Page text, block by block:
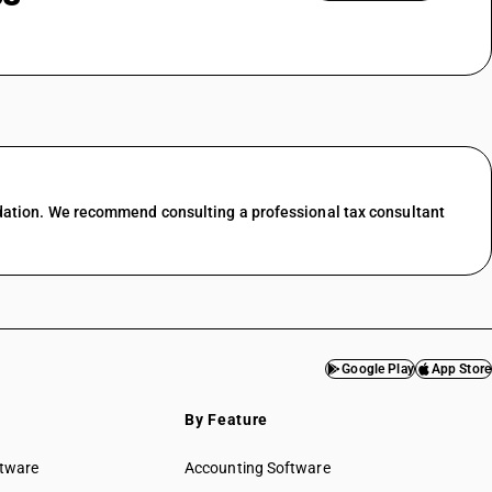
trade
We recommend consulting a professional tax consultant
Google Play App Store
By Feature
Accounting Software